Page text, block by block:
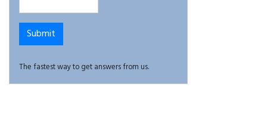
The fastest way to get answers from us.